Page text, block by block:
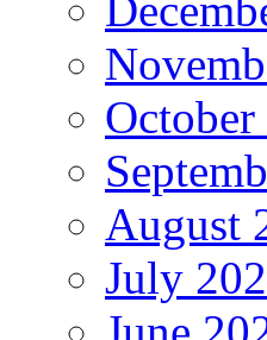
October
August
July